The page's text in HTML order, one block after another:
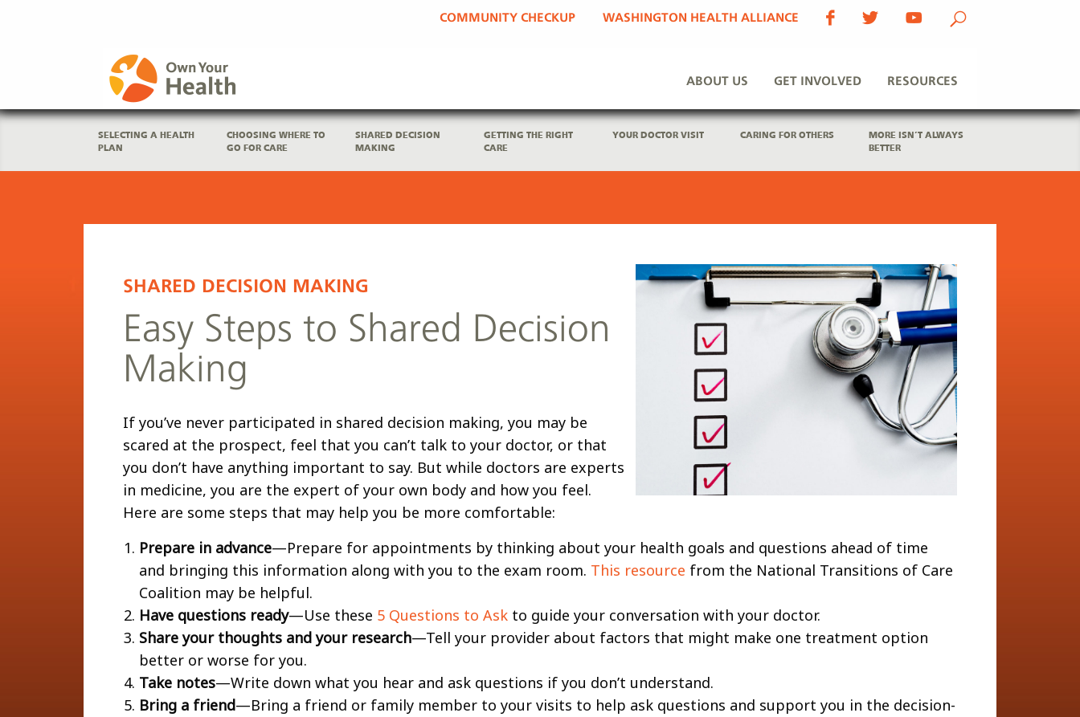
COMMUNITY CHECKUP WASHINGTON HEALTH ALLIANCE
ABOUT US GET INVOLVED RESOURCES
SELECTING A HEALTH
PLAN
CHOOSING WHERE TO
GO FOR CARE
SHARED DECISION
MAKING
GETTING THE RIGHT
CARE
YOUR DOCTOR VISIT CARING FOR OTHERS
MORE ISN’T ALWAYS
BETTER
SHARED DECISION MAKING
Easy Steps to Shared Decision
Making
If you’ve never participated in shared decision making, you may be
scared at the prospect, feel that you can’t talk to your doctor, or that
you don’t have anything important to say. But while doctors are experts
in medicine, you are the expert of your own body and how you feel.
Here are some steps that may help you be more comfortable:
Prepare in advance—Prepare for appointments by thinking about your health goals and questions ahead of time
and bringing this information along with you to the exam room. This resource from the National Transitions of Care
Coalition may be helpful.
Have questions ready—Use these 5 Questions to Ask to guide your conversation with your doctor.
Share your thoughts and your research—Tell your provider about factors that might make one treatment option
better or worse for you.
Take notes—Write down what you hear and ask questions if you don’t understand.
Bring a friend—Bring a friend or family member to your visits to help ask questions and support you in the decision-